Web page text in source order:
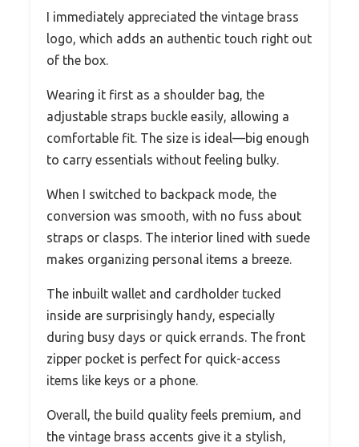
I immediately appreciated the vintage brass
logo, which adds an authentic touch right out
of the box.
Wearing it first as a shoulder bag, the
adjustable straps buckle easily, allowing a
comfortable fit. The size is ideal—big enough
to carry essentials without feeling bulky.
When I switched to backpack mode, the
conversion was smooth, with no fuss about
straps or clasps. The interior lined with suede
makes organizing personal items a breeze.
The inbuilt wallet and cardholder tucked
inside are surprisingly handy, especially
during busy days or quick errands. The front
zipper pocket is perfect for quick-access
items like keys or a phone.
Overall, the build quality feels premium, and
the vintage brass accents give it a stylish,